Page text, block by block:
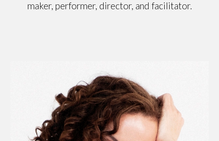
maker, performer, director, and facilitator.